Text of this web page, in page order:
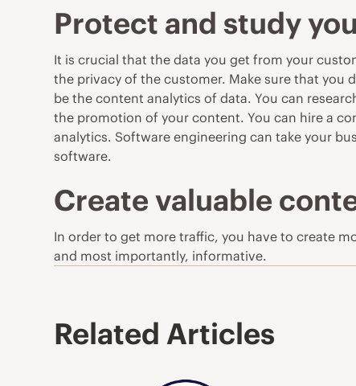
Protect and study
It is crucial that the data you get from your
the privacy of the customer. Make sure that you
be the content analytics of data. You can
the promotion of your content. You can hire a
analytics. Software engineering can take your
software.
Create valuable
In order to get more traffic, you have to create
and most importantly, informative.
Related Articles